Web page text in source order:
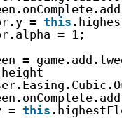
= this
= 1;
=
= this